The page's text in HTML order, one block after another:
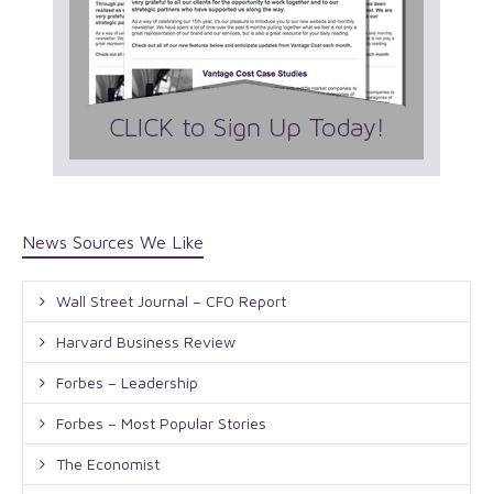
News Sources We Like
Wall Street Journal – CFO Report
Harvard Business Review
Forbes – Leadership
Forbes – Most Popular Stories
The Economist